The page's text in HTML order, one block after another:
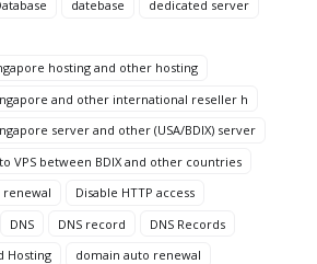
datebase
dedicated server
hosting and other hosting
and other international reseller h
server and other (USA/BDIX) server
VPS between BDIX and other countries
renewal
Disable HTTP access
DNS DNS record
DNS Records
Hosting
domain auto renewal